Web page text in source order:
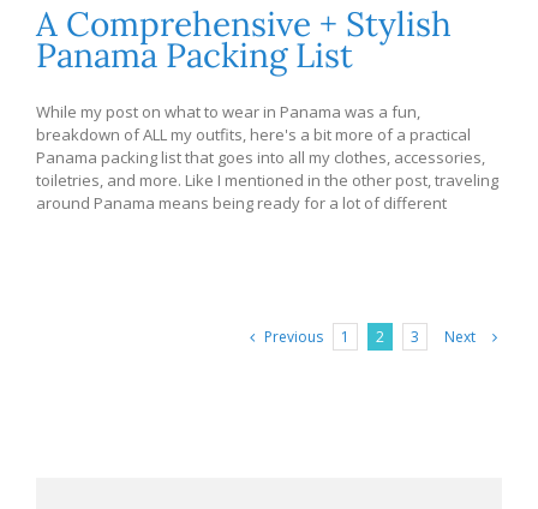
A Comprehensive + Stylish
Panama Packing List
While my post on what to wear in Panama was a fun,
breakdown of ALL my outfits, here's a bit more of a practical
Panama packing list that goes into all my clothes, accessories,
toiletries, and more. Like I mentioned in the other post, traveling
around Panama means being ready for a lot of different
Previous 1 2 3 Next